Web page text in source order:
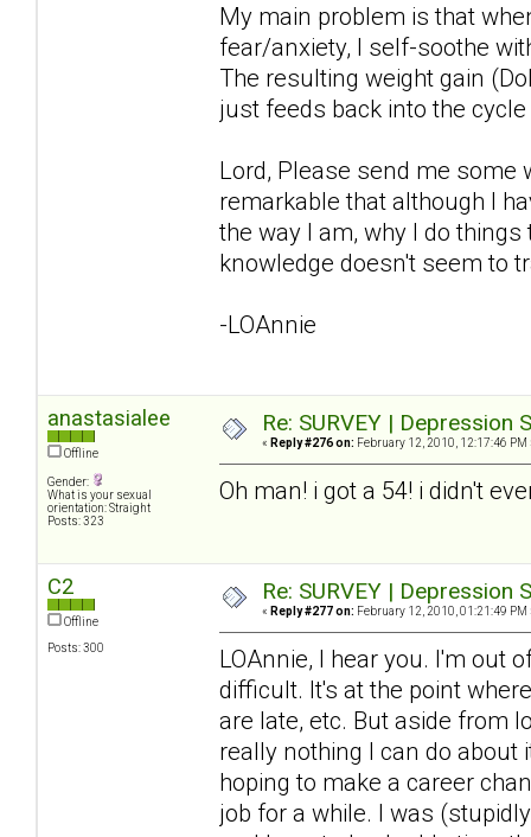
My main problem is that
fear/anxiety, I self-soothe
The resulting weight gain
just feeds back into the
Lord, Please send me some
remarkable that although I
the way I am, why I do
knowledge doesn't seem to
-LOAnnie
anastasialee
Offline
Gender:
What is your sexual
orientation: Straight
Posts: 323
Re: SURVEY |
« Reply #276 on: February 12, 2010, 12:17:46 PM
Oh man! i got a 54! i didn't
C2
Offline
Posts: 300
Re: SURVEY |
« Reply #277 on: February 12, 2010, 01:21:49 PM
LOAnnie, I hear you. I'm out
difficult. It's at the point
are late, etc. But aside from
really nothing I can do about
hoping to make a career
job for a while. I was